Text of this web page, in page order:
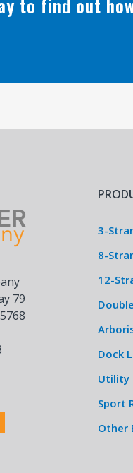
to find out
79
3-
8-
12-
Dock
Utility
Sport
Other